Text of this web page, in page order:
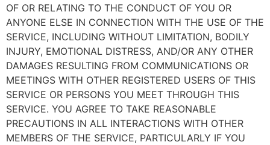
OF OR RELATING TO THE CONDUCT OF YOU OR
ANYONE ELSE IN CONNECTION WITH THE USE OF THE
SERVICE, INCLUDING WITHOUT LIMITATION, BODILY
INJURY, EMOTIONAL DISTRESS, AND/OR ANY OTHER
DAMAGES RESULTING FROM COMMUNICATIONS OR
MEETINGS WITH OTHER REGISTERED USERS OF THIS
SERVICE OR PERSONS YOU MEET THROUGH THIS
SERVICE. YOU AGREE TO TAKE REASONABLE
PRECAUTIONS IN ALL INTERACTIONS WITH OTHER
MEMBERS OF THE SERVICE, PARTICULARLY IF YOU